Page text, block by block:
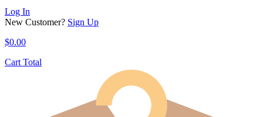
Log In
New Customer? Sign Up
$0.00
Cart Total